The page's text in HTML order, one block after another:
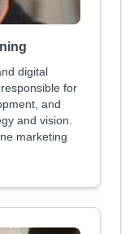
digital
for
and
and vision.
marketing